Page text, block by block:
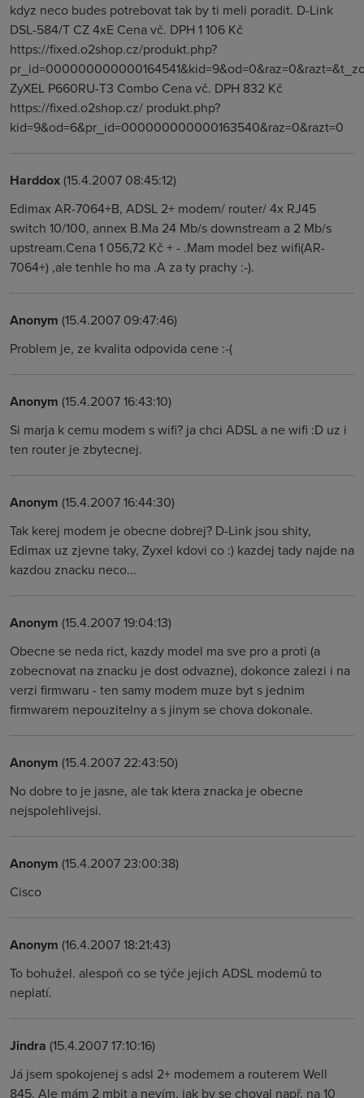
kdyz neco budes potrebovat tak by ti meli poradit. D-Link
DSL-584/T CZ 4xE Cena vč. DPH 1 106 Kč
https://fixed.o2shop.cz/produkt.php?
ZyXEL P660RU-T3 Combo Cena vč. DPH 832 Kč
https://fixed.o2shop.cz/ produkt.php?
kid=9&od=6&pr_id=000000000000163540&raz=0&razt=0
Harddox(15.4.2007 08:45:12)
Edimax AR-7064+B, ADSL 2+ modem/ router/ 4x RJ45
switch 10/100, annex B.Ma 24 Mb/s downstream a 2 Mb/s
upstream.Cena 1 056,72 Kč + - .Mam model bez wifi(AR-
7064+) ,ale tenhle ho ma .A za ty prachy :-).
Anonym (15.4.2007 09:47:46)
Problem je, ze kvalita odpovida cene :-(
Anonym (15.4.2007 16:43:10)
Si marja k cemu modem s wifi? ja chci ADSL a ne wifi :D uz i
ten router je zbytecnej.
Anonym (15.4.2007 16:44:30)
Tak kerej modem je obecne dobrej? D-Link jsou shity,
Edimax uz zjevne taky, Zyxel kdovi co :) kazdej tady najde na
kazdou znacku neco...
Anonym (15.4.2007 19:04:13)
Obecne se neda rict, kazdy model ma sve pro a proti (a
zobecnovat na znacku je dost odvazne), dokonce zalezi i na
verzi firmwaru - ten samy modem muze byt s jednim
firmwarem nepouzitelny a s jinym se chova dokonale.
Anonym (15.4.2007 22:43:50)
No dobre to je jasne, ale tak ktera znacka je obecne
nejspolehlivejsi.
Anonym (15.4.2007 23:00:38)
Cisco
Anonym (16.4.2007 18:21:43)
To bohužel. alespoň co se týče jejich ADSL modemů to
neplatí.
Jindra (15.4.2007 17:10:16)
Já jsem spokojenej s adsl 2+ modemem a routerem Well
845. Ale mám 2 mbit a nevím, jak by se choval např. na 10